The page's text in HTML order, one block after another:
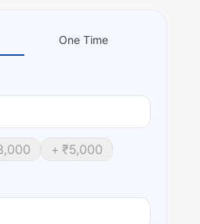
One Time
+ ₹5,000